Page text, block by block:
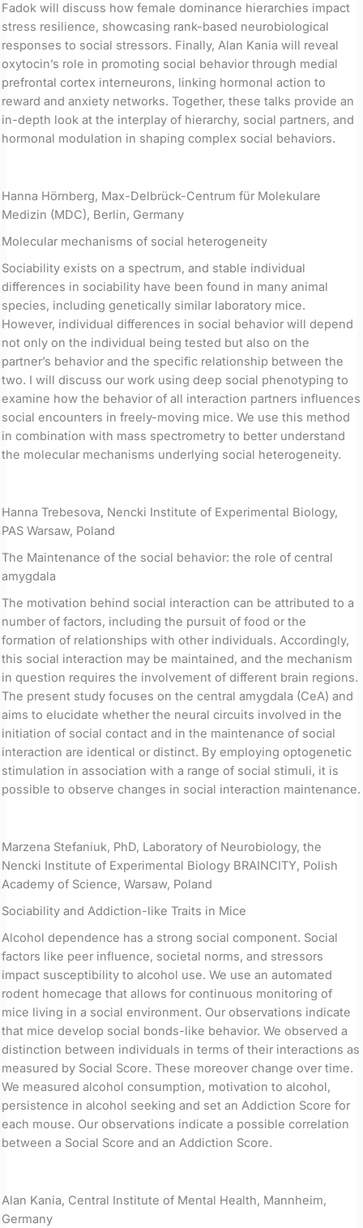
Fadok will discuss how female dominance hierarchies impact
stress resilience, showcasing rank-based neurobiological
responses to social stressors. Finally, Alan Kania will reveal
oxytocin’s role in promoting social behavior through medial
prefrontal cortex interneurons, linking hormonal action to
reward and anxiety networks. Together, these talks provide an
in-depth look at the interplay of hierarchy, social partners, and
hormonal modulation in shaping complex social behaviors.
Hanna Hörnberg, Max-Delbrück-Centrum für Molekulare
Medizin (MDC), Berlin, Germany
Molecular mechanisms of social heterogeneity
Sociability exists on a spectrum, and stable individual
differences in sociability have been found in many animal
species, including genetically similar laboratory mice.
However, individual differences in social behavior will depend
not only on the individual being tested but also on the
partner’s behavior and the specific relationship between the
two. I will discuss our work using deep social phenotyping to
examine how the behavior of all interaction partners influences
social encounters in freely-moving mice. We use this method
in combination with mass spectrometry to better understand
the molecular mechanisms underlying social heterogeneity.
Hanna Trebesova, Nencki Institute of Experimental Biology,
PAS Warsaw, Poland
The Maintenance of the social behavior: the role of central
amygdala
The motivation behind social interaction can be attributed to a
number of factors, including the pursuit of food or the
formation of relationships with other individuals. Accordingly,
this social interaction may be maintained, and the mechanism
in question requires the involvement of different brain regions.
The present study focuses on the central amygdala (CeA) and
aims to elucidate whether the neural circuits involved in the
initiation of social contact and in the maintenance of social
interaction are identical or distinct. By employing optogenetic
stimulation in association with a range of social stimuli, it is
possible to observe changes in social interaction maintenance.
Marzena Stefaniuk, PhD, Laboratory of Neurobiology, the
Nencki Institute of Experimental Biology BRAINCITY, Polish
Academy of Science, Warsaw, Poland
Sociability and Addiction-like Traits in Mice
Alcohol dependence has a strong social component. Social
factors like peer influence, societal norms, and stressors
impact susceptibility to alcohol use. We use an automated
rodent homecage that allows for continuous monitoring of
mice living in a social environment. Our observations indicate
that mice develop social bonds-like behavior. We observed a
distinction between individuals in terms of their interactions as
measured by Social Score. These moreover change over time.
We measured alcohol consumption, motivation to alcohol,
persistence in alcohol seeking and set an Addiction Score for
each mouse. Our observations indicate a possible correlation
between a Social Score and an Addiction Score.
Alan Kania, Central Institute of Mental Health, Mannheim,
Germany